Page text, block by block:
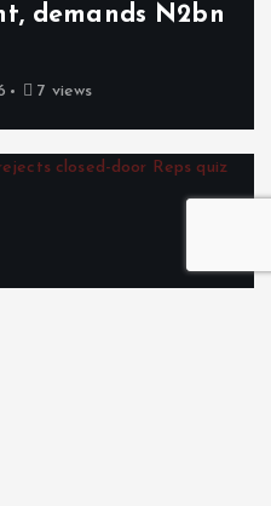
demands N2bn
7 views